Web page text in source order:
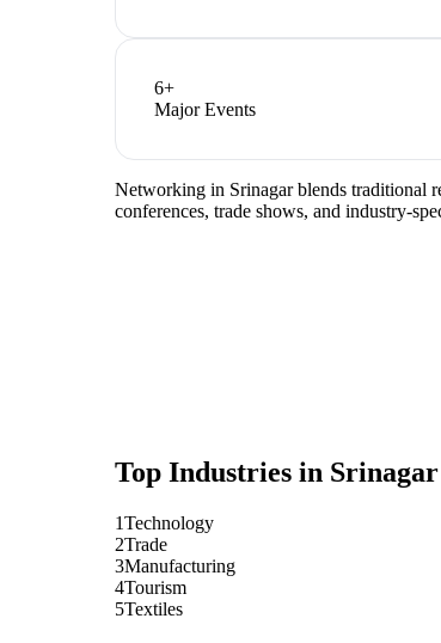
6+
Major Events
Networking in Srinagar blends traditional
conferences, trade shows, and industry-
Top Industries in Srinagar
1Technology
2Trade
3Manufacturing
4Tourism
5Textiles